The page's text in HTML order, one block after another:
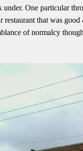
under. One particular
restaurant that was
of normalcy